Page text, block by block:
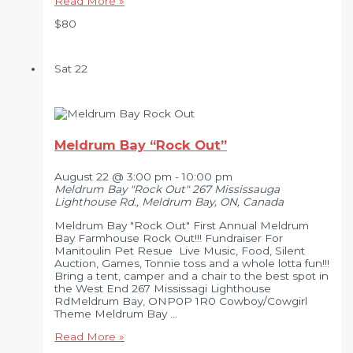
Music
2026
$80
Sat22
Meldrum Bay “Rock Out”
August 22 @ 3:00 pm -10:00 pm
Meldrum Bay "Rock Out"267 Mississauga
Lighthouse Rd., Meldrum Bay, ON, Canada
Meldrum Bay "Rock Out" First Annual Meldrum
Bay Farmhouse Rock Out!!! Fundraiser For
Manitoulin Pet Resue Live Music, Food, Silent
Auction, Games, Tonnie toss and a whole lotta fun!!!
Bring a tent, camper and a chair to the best spot in
the West End 267 Mississagi Lighthouse
RdMeldrum Bay, ONP0P 1R0 Cowboy/Cowgirl
Theme Meldrum Bay …
Meldrum
Read More »